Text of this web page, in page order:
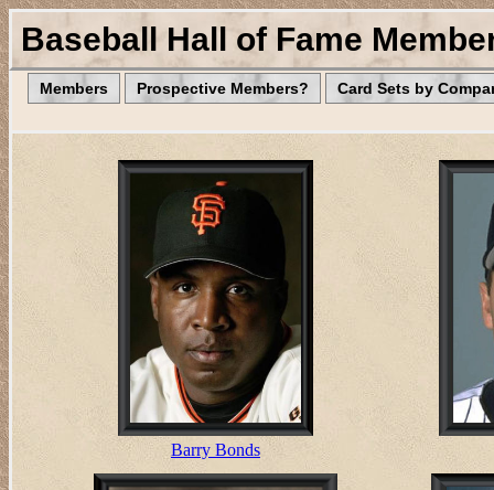
Baseball Hall of Fame
Members Prospective Members? Card Sets by
Barry Bonds